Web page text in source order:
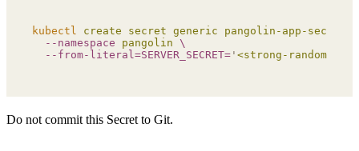
kubectl create secret generic pangolin-app-secret
  --namespace
pangolin \
  --from-literal=SERVER_SECRET=
' <strong-random-
Do not commit this Secret to Git.